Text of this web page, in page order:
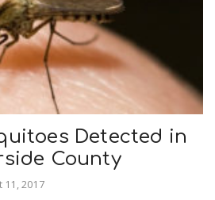
Detected in
County
11, 2017